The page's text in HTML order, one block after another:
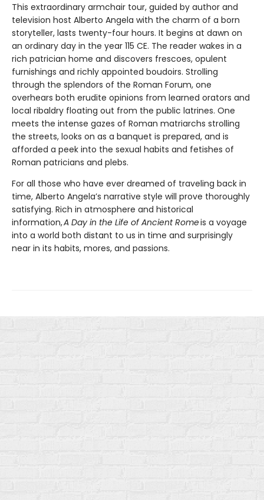
This extraordinary armchair tour, guided by author and
television host Alberto Angela with the charm of a born
storyteller, lasts twenty-four hours. It begins at dawn on
an ordinary day in the year 115 CE. The reader wakes in a
rich patrician home and discovers frescoes, opulent
furnishings and richly appointed boudoirs. Strolling
through the splendors of the Roman Forum, one
overhears both erudite opinions from learned orators and
local ribaldry floating out from the public latrines. One
meets the intense gazes of Roman matriarchs strolling
the streets, looks on as a banquet is prepared, and is
afforded a peek into the sexual habits and fetishes of
Roman patricians and plebs.
For all those who have ever dreamed of traveling back in
time, Alberto Angela’s narrative style will prove thoroughly
satisfying. Rich in atmosphere and historical
information,A Day in the Life of Ancient Romeis a voyage
into a world both distant to us in time and surprisingly
near in its habits, mores, and passions.